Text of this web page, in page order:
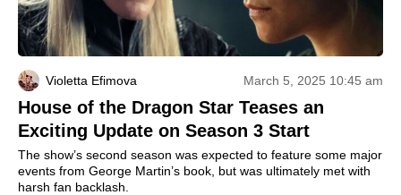
Violetta Efimova March 5, 2025 10:45 am
House of the Dragon Star Teases an
Exciting Update on Season 3 Start
The show’s second season was expected to feature some major
events from George Martin’s book, but was ultimately met with
harsh fan backlash.